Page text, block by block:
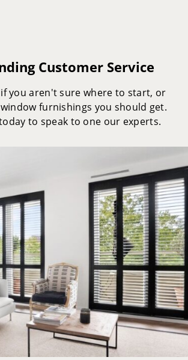
Customer Service
if you aren't sure where to start, or
furnishings you should get.
to speak to one our experts.